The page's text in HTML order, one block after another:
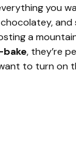
you
chocolatey,
a
bake, they’re
to turn on